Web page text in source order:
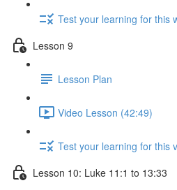
Test your learning for this
Lesson 9
Lesson Plan
Video Lesson (42:49)
Test your learning for this
Lesson 10: Luke 11:1 to 13:33